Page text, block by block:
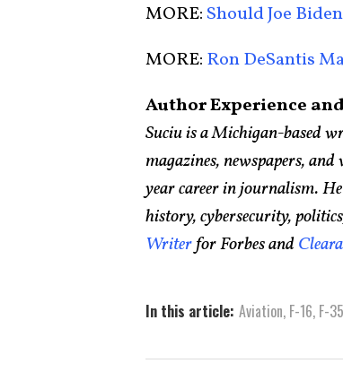
MORE: Should Joe
MORE: Ron DeSantis
Author Experience
Suciu is a Michigan-based
magazines, newspapers,
year career in journalism.
history, cybersecurity,
Writerfor Forbes and
In this article: Aviation, F-16, F-35